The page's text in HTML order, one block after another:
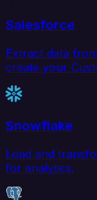
Salesforce
Extract data
create your
Snowflake
Load and
for analytics.